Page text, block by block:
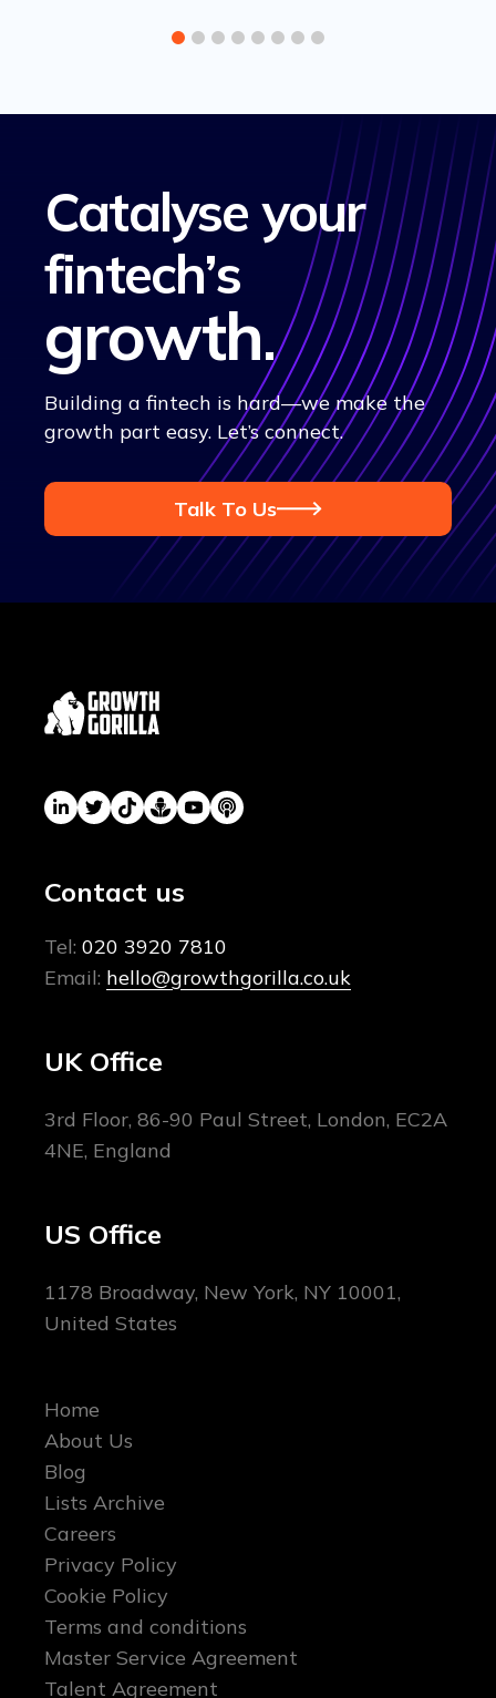
Catalyse your
fintech’s
growth.
Building a fintech is hard—we make the
growth part easy. Let’s connect.
Talk To Us
Contact us
Tel: 020 3920 7810
Email: hello@growthgorilla.co.uk
UK Office
3rd Floor, 86-90 Paul Street, London, EC2A
4NE, England
US Office
1178 Broadway, New York, NY 10001,
United States
Home
About Us
Blog
Lists Archive
Careers
Privacy Policy
Cookie Policy
Terms and conditions
Master Service Agreement
Talent Agreement